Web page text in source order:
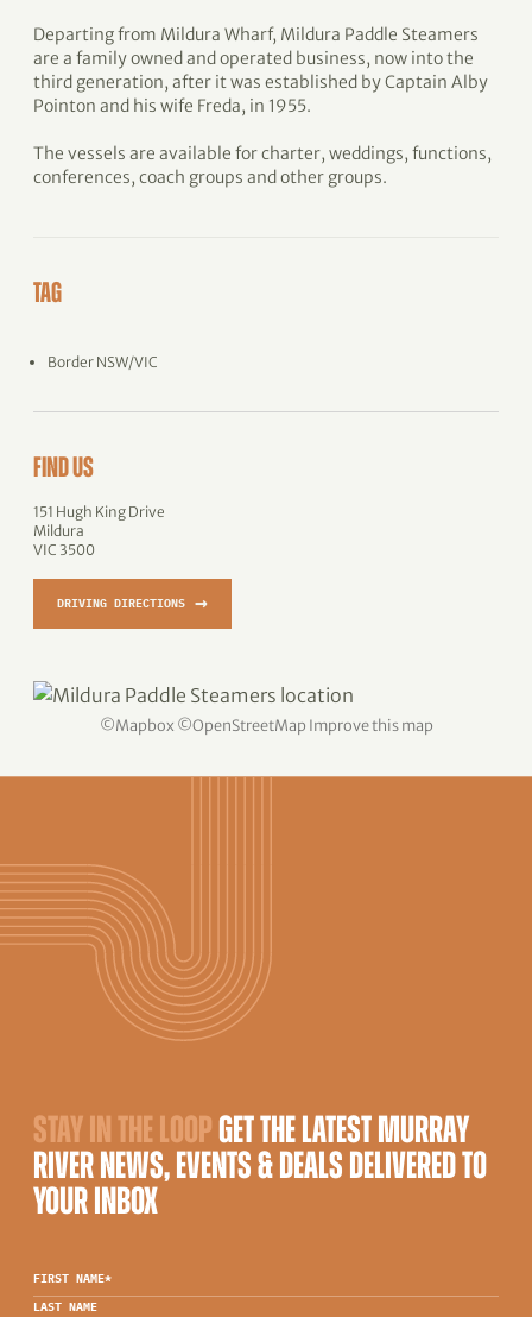
Departing from Mildura Wharf, Mildura Paddle Steamers
are a family owned and operated business, now into the
third generation, after it was established by Captain Alby
Pointon and his wife Freda, in 1955.
The vessels are available for charter, weddings, functions,
conferences, coach groups and other groups.
TAG
Border NSW/VIC
FIND US
151 Hugh King Drive
Mildura
VIC 3500
DRIVING DIRECTIONS →
©Mapbox ©OpenStreetMap Improve this map
STAY IN THE LOOPGET THE LATEST MURRAY
RIVER NEWS, EVENTS & DEALS DELIVERED TO
YOUR INBOX
FIRST NAME*
LAST NAME